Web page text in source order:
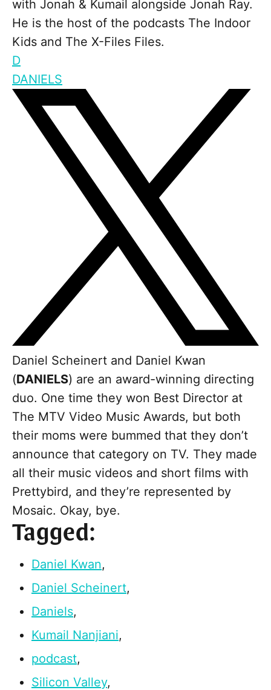
with Jonah & Kumail alongside Jonah Ray.
He is the host of the podcasts The Indoor
Kids and The X-Files Files.
D
DANIELS
Daniel Scheinert and Daniel Kwan
(DANIELS) are an award-winning directing
duo. One time they won Best Director at
The MTV Video Music Awards, but both
their moms were bummed that they don’t
announce that category on TV. They made
all their music videos and short films with
Prettybird, and they’re represented by
Mosaic. Okay, bye.
Tagged:
Daniel Kwan,
Daniel Scheinert,
Daniels,
Kumail Nanjiani,
podcast,
Silicon Valley,